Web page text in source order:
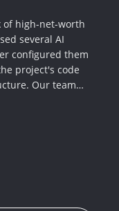
of high-net-worth
several AI
configured them
project's code
team